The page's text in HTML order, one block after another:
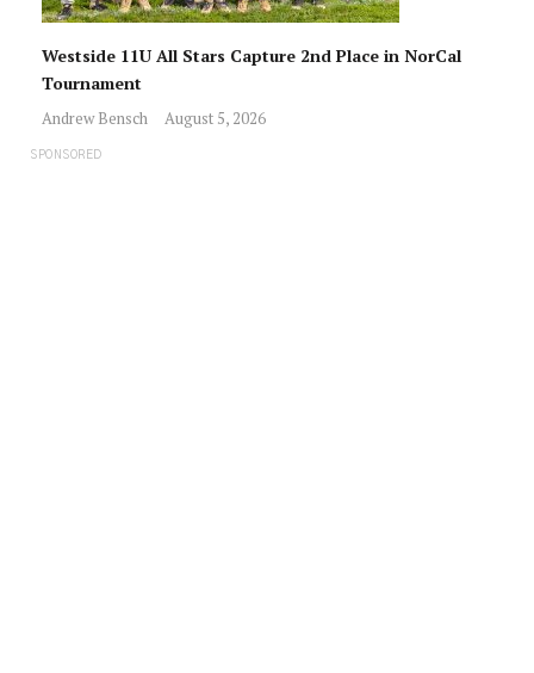
Westside 11U All Stars Capture 2nd Place in NorCal
Tournament
Andrew Bensch August 5, 2026
SPONSORED